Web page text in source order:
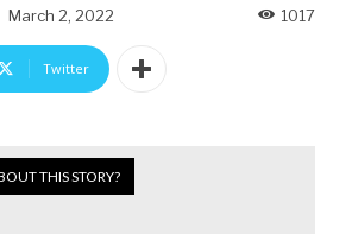
March 2, 2022 1017
Twitter
THIS STORY?